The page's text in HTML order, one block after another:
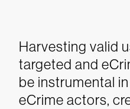
Harvesting valid
targeted and
be instrumental
eCrime actors,